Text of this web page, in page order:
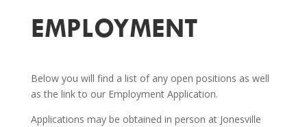
EMPLOYMENT
Below you will find a list of any open positions as well
as the link to our Employment Application.
Applications may be obtained in person at Jonesville